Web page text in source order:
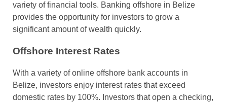
variety of financial tools. Banking offshore in Belize
provides the opportunity for investors to grow a
significant amount of wealth quickly.
Offshore Interest Rates
With a variety of online offshore bank accounts in
Belize, investors enjoy interest rates that exceed
domestic rates by 100%. Investors that open a checking,